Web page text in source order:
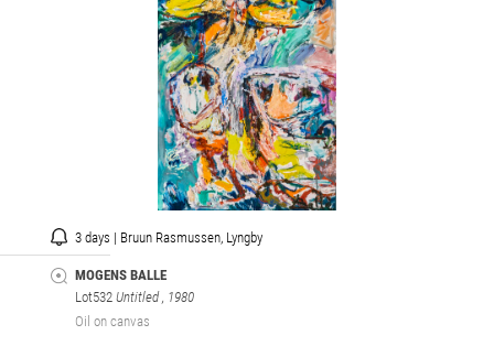
3 days | Bruun Rasmussen, Lyngby
MOGENS BALLE
Lot532 Untitled, 1980
Oil on canvas